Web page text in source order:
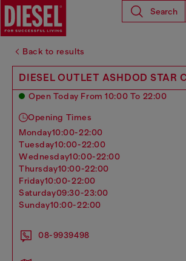
Search
Back to results
DIESEL OUTLET ASHDOD STAR
Open Today From 10:00 To 22:00
Opening Times
monday10:00-22:00
tuesday10:00-22:00
wednesday10:00-22:00
thursday10:00-22:00
friday10:00-22:00
saturday09:30-23:00
sunday10:00-22:00
08-9939498